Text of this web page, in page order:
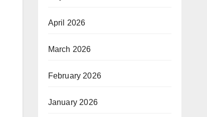
April 2026
March 2026
February 2026
January 2026